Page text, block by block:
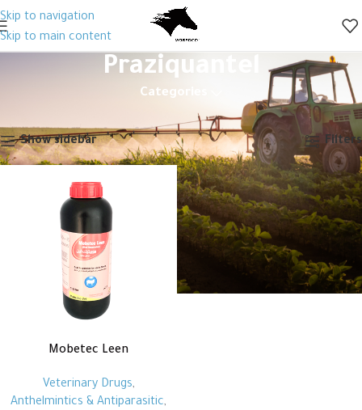
Skip to navigation
Skip to main content
Praziquantel
Categories
Showing the single result
Show sidebar Filters
Mobetec Leen
Veterinary Drugs,
Anthelmintics & Antiparasitic,